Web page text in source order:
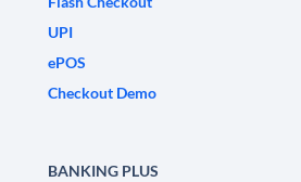
UPI
ePOS
Checkout Demo
BANKING PLUS